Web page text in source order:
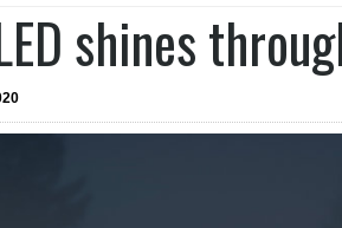
shines